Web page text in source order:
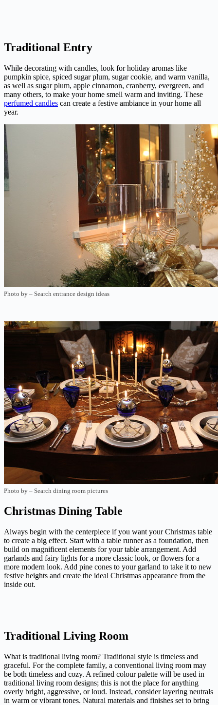
Traditional Entry
While decorating with candles, look for holiday aromas like
pumpkin spice, spiced sugar plum, sugar cookie, and warm vanilla,
as well as sugar plum, apple cinnamon, cranberry, evergreen, and
many others, to make your home smell warm and inviting. These
perfumed candles can create a festive ambiance in your home all
year.
Photo by – Search entrance design ideas
Photo by – Search dining room pictures
Christmas Dining Table
Always begin with the centerpiece if you want your Christmas table
to create a big effect. Start with a table runner as a foundation, then
build on magnificent elements for your table arrangement. Add
garlands and fairy lights for a more classic look, or flowers for a
more modern look. Add pine cones to your garland to take it to new
festive heights and create the ideal Christmas appearance from the
inside out.
Traditional Living Room
What is traditional living room? Traditional style is timeless and
graceful. For the complete family, a conventional living room may
be both timeless and cozy. A refined colour palette will be used in
traditional living room designs; this is not the place for anything
overly bright, aggressive, or loud. Instead, consider layering neutrals
in warm or vibrant tones. Natural materials and finishes set to bring